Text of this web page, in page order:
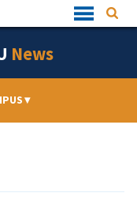
Quick
Links
News
▾